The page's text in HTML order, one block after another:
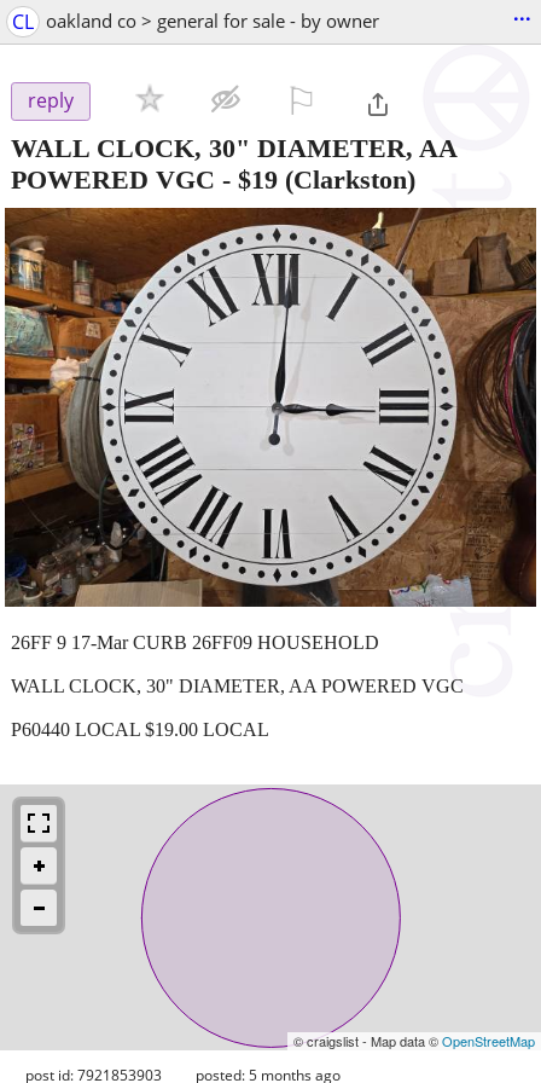
CL oakland co > general for sale - by owner ...
reply
WALL CLOCK, 30" DIAMETER, AA
POWERED VGC - $19 (Clarkston)
26FF 9 17-Mar CURB 26FF09 HOUSEHOLD
WALL CLOCK, 30" DIAMETER, AA POWERED VGC
P60440 LOCAL $19.00 LOCAL
© craigslist - Map data ©OpenStreetMap
post id: 7921853903 posted:5 months ago